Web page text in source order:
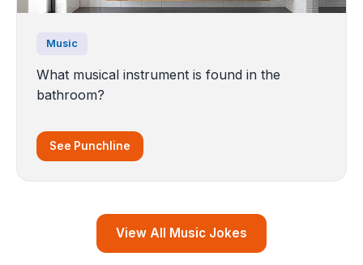
Music
What musical instrument is found in the
bathroom?
See Punchline
View All Music Jokes